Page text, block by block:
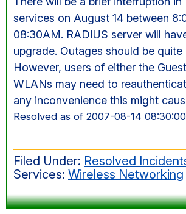
services on August 14 between
08:30AM. RADIUS server will
upgrade. Outages should be quite
However, users of either the
WLANs may need to
any inconvenience this might
Resolved as of 2007-08-14 08:30:00
Filed Under: Resolved
Services: Wireless Networking